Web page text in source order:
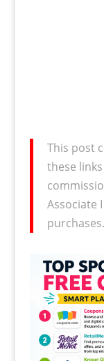
This post
these
Associate
purchases.